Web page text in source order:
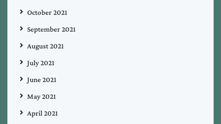
October 2021
September 2021
August 2021
July 2021
June 2021
May 2021
April 2021